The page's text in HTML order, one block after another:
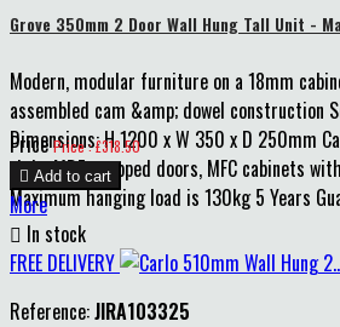
Grove 350mm 2 Door Wall Hung Tall Unit -
Modern, modular furniture on a 18mm
assembled cam &amp; dowel construction
Dimensions: H 1200 x W 350 x D 250mm
right MDF wrapped doors, MFC cabinets
Maximum hanging load is 130kg 5 Years
Price Price : £318.50
 Add to cart
More
 In stock
FREE DELIVERY
Reference:JIRA103325